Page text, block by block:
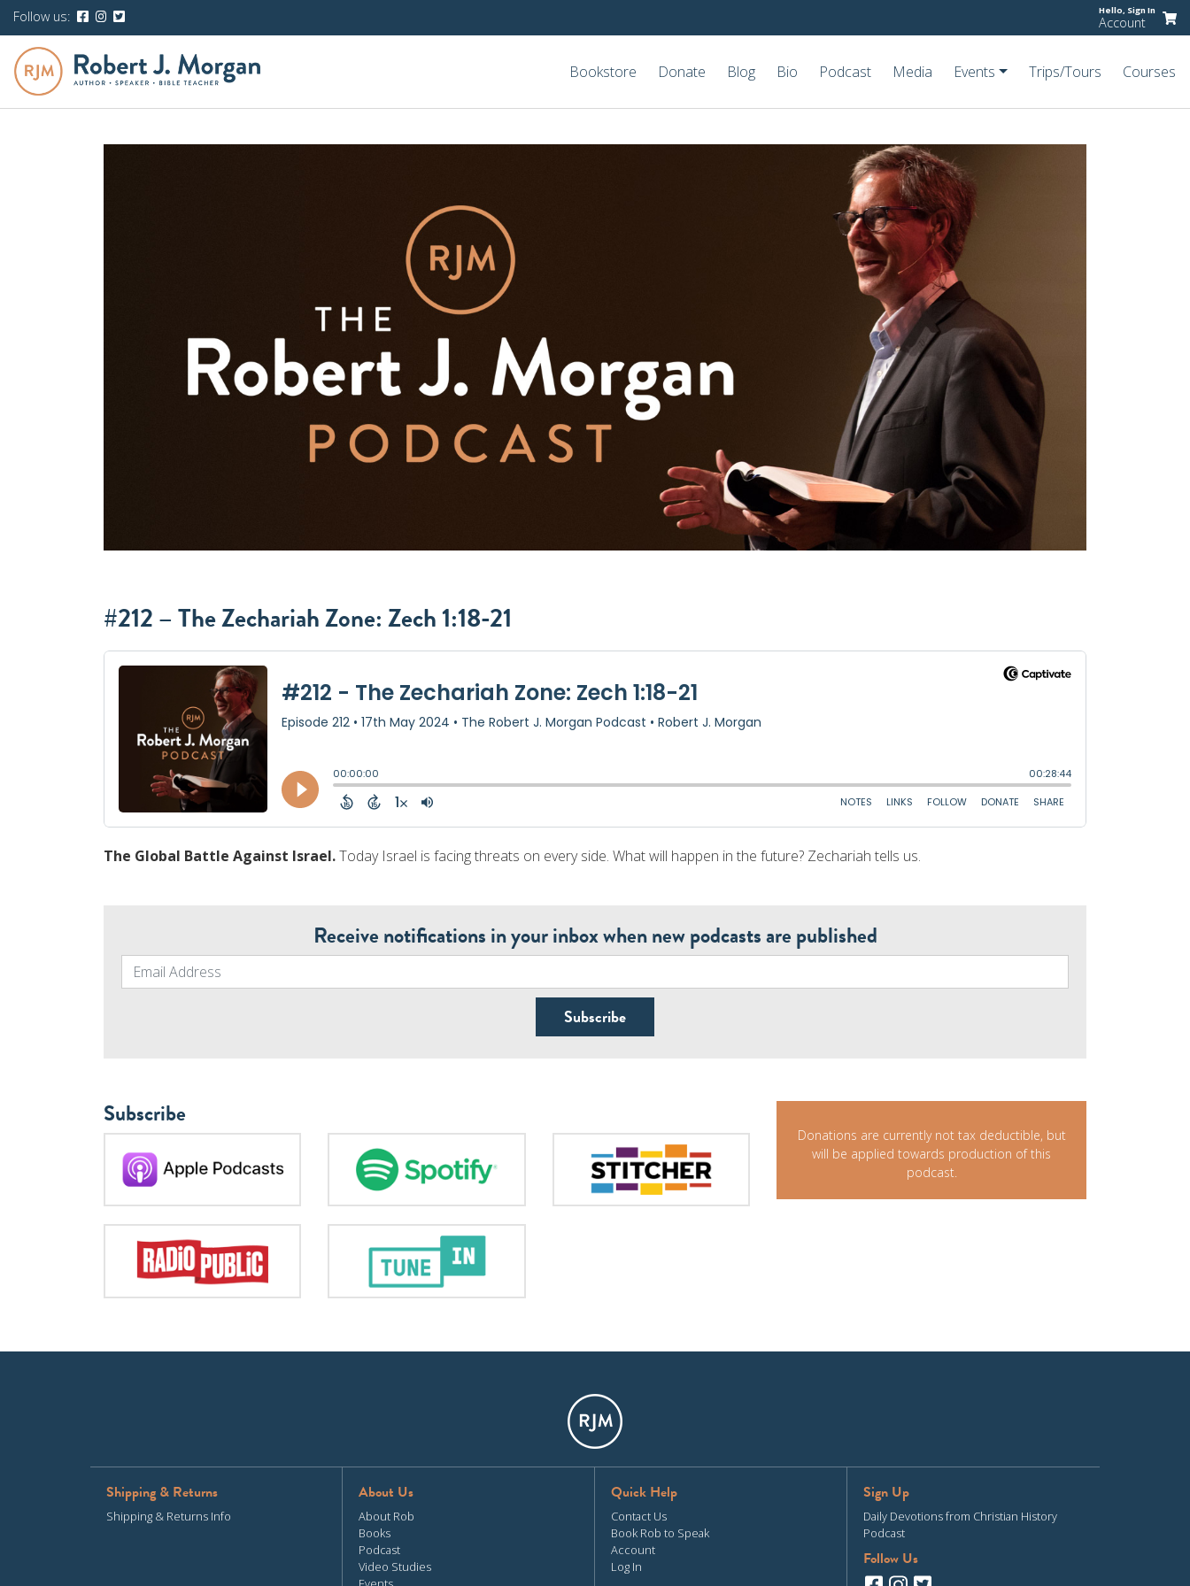
Follow us: Hello, Sign In
Account
Bookstore Donate Blog Bio Podcast Media Events Trips/Tours Courses
#212 – The Zechariah Zone: Zech 1:18-21
The Global Battle Against Israel.Today Israel is facing threats on every side. What will happen in the future? Zechariah tells us.
Receive notifications in your inbox when new podcasts are published
Subscribe
Donations are currently not tax deductible, but
will be applied towards production of this
podcast.
Shipping & Returns
Shipping & Returns Info
About Us
About Rob
Books
Podcast
Video Studies
Quick Help
Contact Us
Book Rob to Speak
Account
Log In
Sign Up
Daily Devotions from Christian History
Podcast
Follow Us